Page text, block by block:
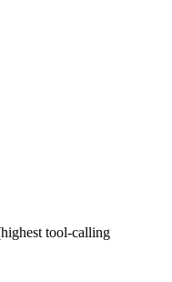
tool-calling